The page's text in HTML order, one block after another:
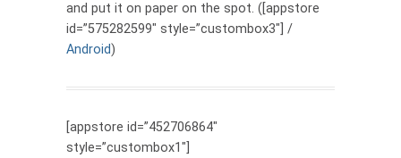
and put it on paper on the spot. ([appstore
id=”575282599″ style=”custombox3″] /
Android)
[appstore id=”452706864″
style=”custombox1″]